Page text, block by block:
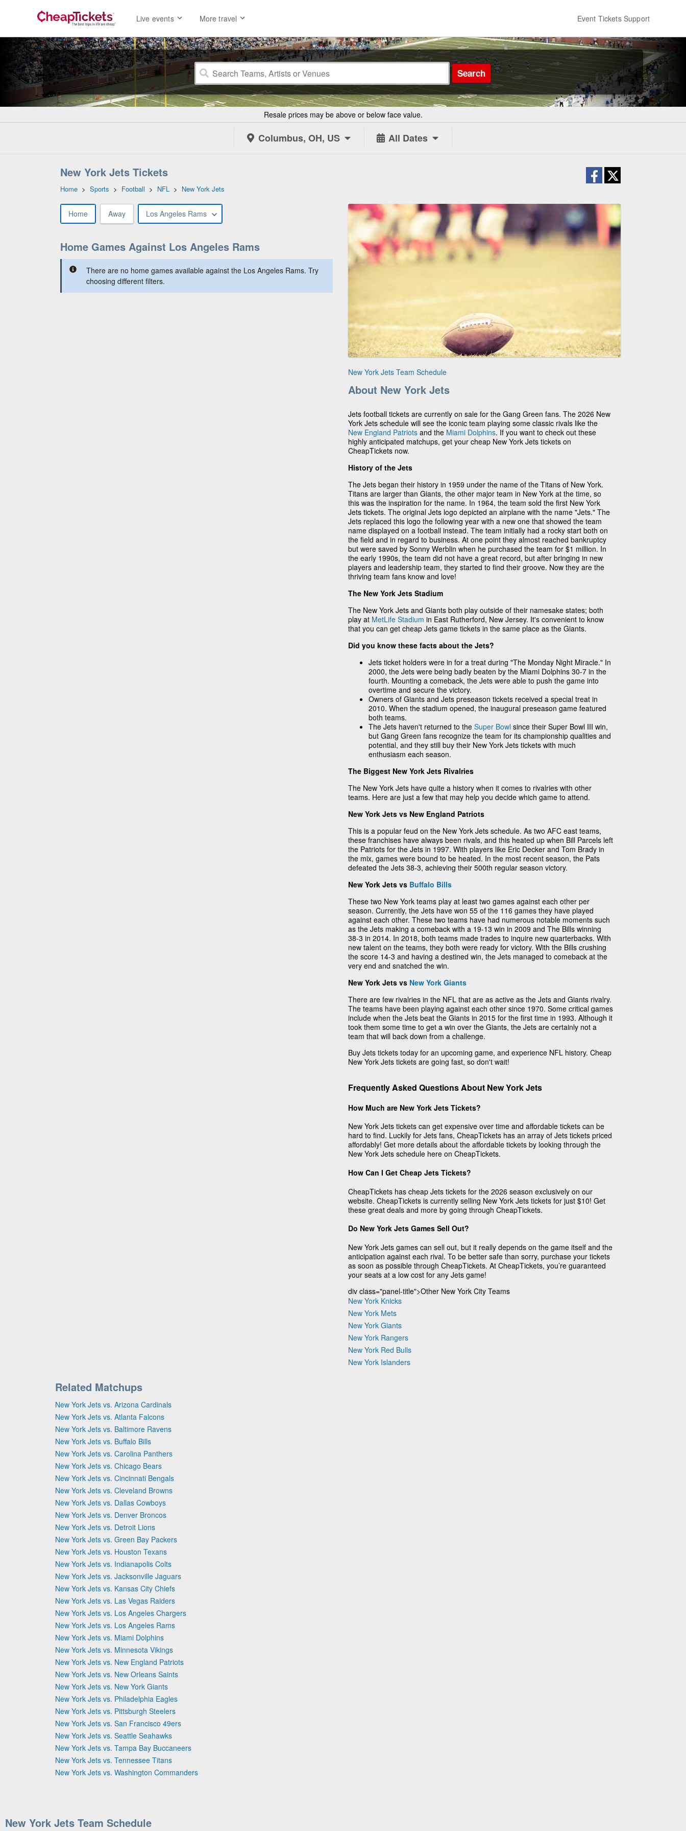
Live events More travel Event Tickets Support
Search
Resale prices may be above or below face value.
Columbus, OH, US All Dates
New York Jets Tickets
Home > Sports > Football > NFL > New York Jets
Home Away Los Angeles Rams
Home Games Against Los Angeles Rams
There are no home games available against the Los Angeles Rams. Try
choosing different filters.
New York Jets Team Schedule
About New York Jets
Jets football tickets are currently on sale for the Gang Green fans. The 2026 New
York Jets schedule will see the iconic team playing some classic rivals like the
New England Patriots and the Miami Dolphins. If you want to check out these
highly anticipated matchups, get your cheap New York Jets tickets on
CheapTickets now.
History of the Jets
The Jets began their history in 1959 under the name of the Titans of New York.
Titans are larger than Giants, the other major team in New York at the time, so
this was the inspiration for the name. In 1964, the team sold the first New York
Jets tickets. The original Jets logo depicted an airplane with the name "Jets." The
Jets replaced this logo the following year with a new one that showed the team
name displayed on a football instead. The team initially had a rocky start both on
the field and in regard to business. At one point they almost reached bankruptcy
but were saved by Sonny Werblin when he purchased the team for $1 million. In
the early 1990s, the team did not have a great record, but after bringing in new
players and leadership team, they started to find their groove. Now they are the
thriving team fans know and love!
The New York Jets Stadium
The New York Jets and Giants both play outside of their namesake states; both
play at MetLife Stadium in East Rutherford, New Jersey. It's convenient to know
that you can get cheap Jets game tickets in the same place as the Giants.
Did you know these facts about the Jets?
Jets ticket holders were in for a treat during "The Monday Night Miracle." In
2000, the Jets were being badly beaten by the Miami Dolphins 30-7 in the
fourth. Mounting a comeback, the Jets were able to push the game into
overtime and secure the victory.
Owners of Giants and Jets preseason tickets received a special treat in
2010. When the stadium opened, the inaugural preseason game featured
both teams.
The Jets haven't returned to the Super Bowl since their Super Bowl III win,
but Gang Green fans recognize the team for its championship qualities and
potential, and they still buy their New York Jets tickets with much
enthusiasm each season.
The Biggest New York Jets Rivalries
The New York Jets have quite a history when it comes to rivalries with other
teams. Here are just a few that may help you decide which game to attend.
New York Jets vs New England Patriots
This is a popular feud on the New York Jets schedule. As two AFC east teams,
these franchises have always been rivals, and this heated up when Bill Parcels left
the Patriots for the Jets in 1997. With players like Eric Decker and Tom Brady in
the mix, games were bound to be heated. In the most recent season, the Pats
defeated the Jets 38-3, achieving their 500th regular season victory.
New York Jets vs Buffalo Bills
These two New York teams play at least two games against each other per
season. Currently, the Jets have won 55 of the 116 games they have played
against each other. These two teams have had numerous notable moments such
as the Jets making a comeback with a 19-13 win in 2009 and The Bills winning
38-3 in 2014. In 2018, both teams made trades to inquire new quarterbacks. With
new talent on the teams, they both were ready for victory. With the Bills crushing
the score 14-3 and having a destined win, the Jets managed to comeback at the
very end and snatched the win.
New York Jets vs New York Giants
There are few rivalries in the NFL that are as active as the Jets and Giants rivalry.
The teams have been playing against each other since 1970. Some critical games
include when the Jets beat the Giants in 2015 for the first time in 1993. Although it
took them some time to get a win over the Giants, the Jets are certainly not a
team that will back down from a challenge.
Buy Jets tickets today for an upcoming game, and experience NFL history. Cheap
New York Jets tickets are going fast, so don't wait!
Frequently Asked Questions About New York Jets
How Much are New York Jets Tickets?
New York Jets tickets can get expensive over time and affordable tickets can be
hard to find. Luckily for Jets fans, CheapTickets has an array of Jets tickets priced
affordably! Get more details about the affordable tickets by looking through the
New York Jets schedule here on CheapTickets.
How Can I Get Cheap Jets Tickets?
CheapTickets has cheap Jets tickets for the 2026 season exclusively on our
website. CheapTickets is currently selling New York Jets tickets for just $10! Get
these great deals and more by going through CheapTickets.
Do New York Jets Games Sell Out?
New York Jets games can sell out, but it really depends on the game itself and the
anticipation against each rival. To be better safe than sorry, purchase your tickets
as soon as possible through CheapTickets. At CheapTickets, you’re guaranteed
your seats at a low cost for any Jets game!
div class="panel-title">Other New York City Teams
New York Knicks
New York Mets
New York Giants
New York Rangers
New York Red Bulls
New York Islanders
Related Matchups
New York Jets vs. Arizona Cardinals
New York Jets vs. Atlanta Falcons
New York Jets vs. Baltimore Ravens
New York Jets vs. Buffalo Bills
New York Jets vs. Carolina Panthers
New York Jets vs. Chicago Bears
New York Jets vs. Cincinnati Bengals
New York Jets vs. Cleveland Browns
New York Jets vs. Dallas Cowboys
New York Jets vs. Denver Broncos
New York Jets vs. Detroit Lions
New York Jets vs. Green Bay Packers
New York Jets vs. Houston Texans
New York Jets vs. Indianapolis Colts
New York Jets vs. Jacksonville Jaguars
New York Jets vs. Kansas City Chiefs
New York Jets vs. Las Vegas Raiders
New York Jets vs. Los Angeles Chargers
New York Jets vs. Los Angeles Rams
New York Jets vs. Miami Dolphins
New York Jets vs. Minnesota Vikings
New York Jets vs. New England Patriots
New York Jets vs. New Orleans Saints
New York Jets vs. New York Giants
New York Jets vs. Philadelphia Eagles
New York Jets vs. Pittsburgh Steelers
New York Jets vs. San Francisco 49ers
New York Jets vs. Seattle Seahawks
New York Jets vs. Tampa Bay Buccaneers
New York Jets vs. Tennessee Titans
New York Jets vs. Washington Commanders
New York Jets Team Schedule